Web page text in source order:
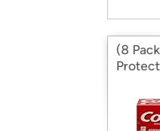
(8
Tube